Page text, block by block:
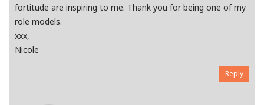
fortitude are inspiring to me. Thank you for being one of my
role models.
xxx,
Nicole
Reply